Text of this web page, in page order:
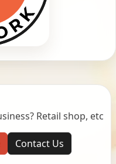
Retail shop, etc
Contact Us